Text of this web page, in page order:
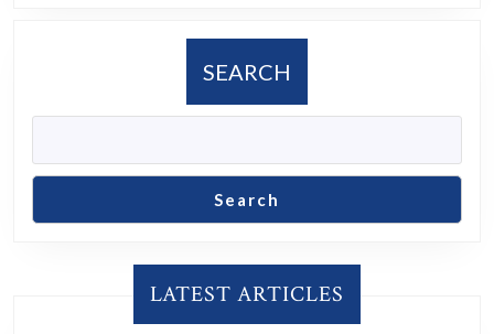
Social
Media
Marketing
SEARCH
Search
LATEST ARTICLES